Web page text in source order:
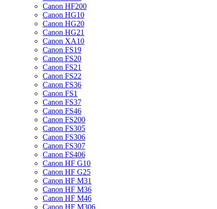
Canon HF200
Canon HG10
Canon HG20
Canon HG21
Canon XA10
Canon FS19
Canon FS20
Canon FS21
Canon FS22
Canon FS36
Canon FS1
Canon FS37
Canon FS46
Canon FS200
Canon FS305
Canon FS306
Canon FS307
Canon FS406
Canon HF G10
Canon HF G25
Canon HF M31
Canon HF M36
Canon HF M46
Canon HF M306